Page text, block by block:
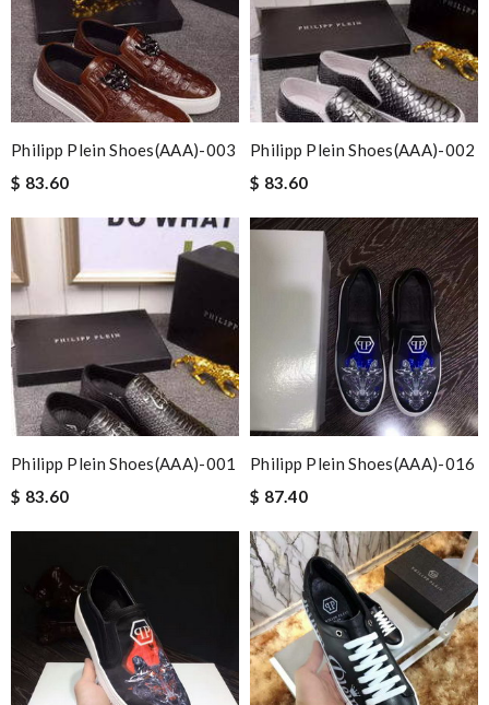
Philipp Plein Shoes(AAA)-003
$ 83.60
Philipp Plein Shoes(AAA)-002
$ 83.60
Philipp Plein Shoes(AAA)-001
$ 83.60
Philipp Plein Shoes(AAA)-016
$ 87.40